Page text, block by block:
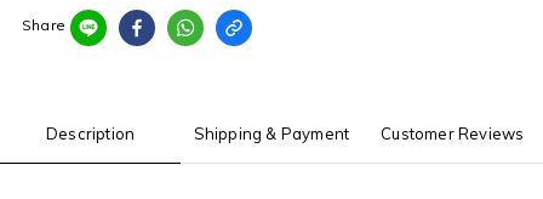
Share
Description Shipping & Payment Customer Reviews